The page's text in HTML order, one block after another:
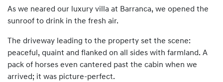
As we neared our luxury villa at Barranca, we opened the
sunroof to drink in the fresh air.
The driveway leading to the property set the scene:
peaceful, quaint and flanked on all sides with farmland. A
pack of horses even cantered past the cabin when we
arrived; it was picture-perfect.